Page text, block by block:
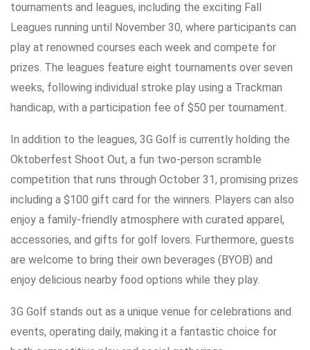
tournaments and leagues, including the exciting Fall
Leagues running until November 30, where participants can
play at renowned courses each week and compete for
prizes. The leagues feature eight tournaments over seven
weeks, following individual stroke play using a Trackman
handicap, with a participation fee of $50 per tournament.
In addition to the leagues, 3G Golf is currently holding the
Oktoberfest Shoot Out, a fun two-person scramble
competition that runs through October 31, promising prizes
including a $100 gift card for the winners. Players can also
enjoy a family-friendly atmosphere with curated apparel,
accessories, and gifts for golf lovers. Furthermore, guests
are welcome to bring their own beverages (BYOB) and
enjoy delicious nearby food options while they play.
3G Golf stands out as a unique venue for celebrations and
events, operating daily, making it a fantastic choice for